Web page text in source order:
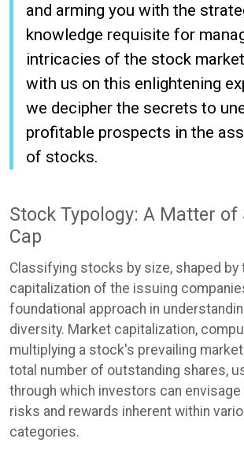
and arming you with the
knowledge requisite for
intricacies of the stock
with us on this enlightening
we decipher the secrets to
profitable prospects in the
of stocks.
Stock Typology: A Matter of
Cap
Classifying stocks by size, shaped by
capitalization of the issuing
foundational approach in
diversity. Market capitalization,
multiplying a stock's prevailing
total number of outstanding shares,
through which investors can envisage
risks and rewards inherent within
categories.